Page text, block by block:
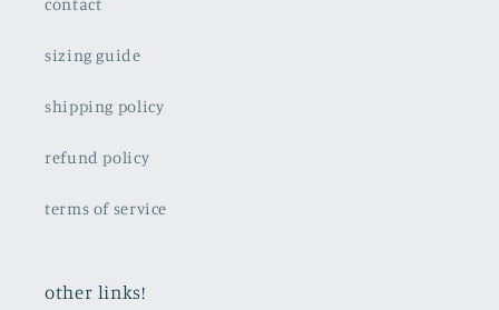
contact
sizing guide
shipping policy
refund policy
terms of service
other links!